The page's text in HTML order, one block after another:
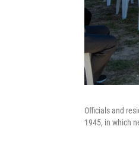
Officials and
1945, in which